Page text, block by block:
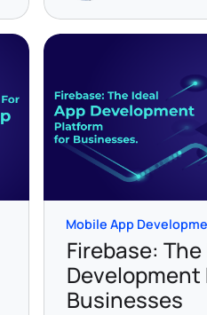
Mobile App
Firebase:
Businesses